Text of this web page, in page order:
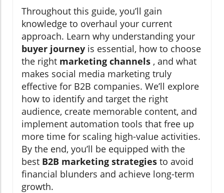
Throughout this guide, you’ll gain
knowledge to overhaul your current
approach. Learn why understanding your
buyer journey is essential, how to choose
the right marketing channels , and what
makes social media marketing truly
effective for B2B companies. We’ll explore
how to identify and target the right
audience, create memorable content, and
implement automation tools that free up
more time for scaling high-value activities.
By the end, you’ll be equipped with the
best B2B marketing strategies to avoid
financial blunders and achieve long-term
growth.